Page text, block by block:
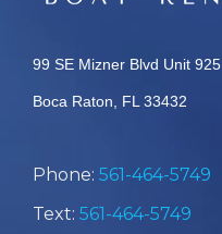
99 SE Mizner Blvd Unit 925
Boca Raton, FL 33432
Phone: 561-464-5749
Text: 561-464-5749